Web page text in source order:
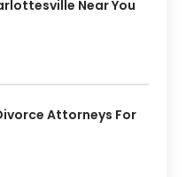
Near You
Attorneys For